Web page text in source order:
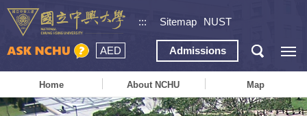
::: Sitemap NUST
AED Admissions
Home About NCHU Map